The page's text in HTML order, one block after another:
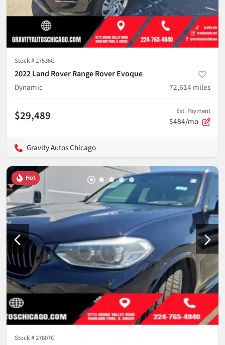
Stock #27536G
2022 Land Rover Range Rover Evoque
Dynamic
72,614 miles
$29,489 Est. Payment
$484/mo
Gravity Autos Chicago
Hot
Stock #27607G